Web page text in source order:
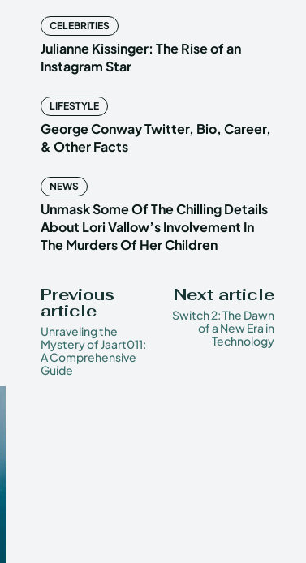
CELEBRITIES
Julianne Kissinger: The Rise of an
Instagram Star
LIFESTYLE
George Conway Twitter, Bio, Career,
& Other Facts
NEWS
Unmask Some Of The Chilling Details
About Lori Vallow’s Involvement In
The Murders Of Her Children
Previous
article
Unraveling the
Mystery of Jaart011:
A Comprehensive
Guide
Next article
Switch 2: The Dawn
of a New Era in
Technology